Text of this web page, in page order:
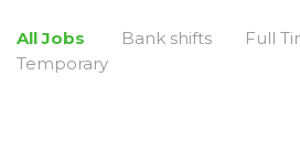
All Jobs Bank shifts Full
Temporary